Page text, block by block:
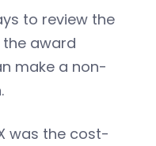
to review the
award
make a non-
was the cost-